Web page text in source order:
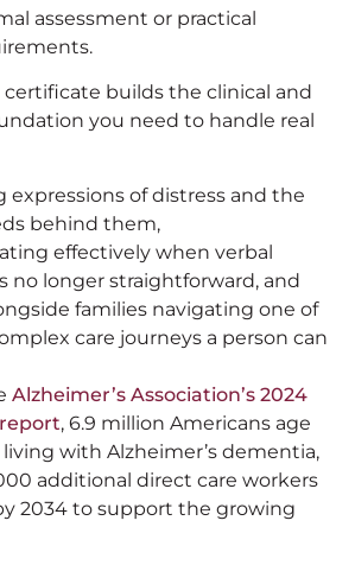
assessment or practical
builds the clinical and
you need to handle real
expressions of distress and the
behind them,
effectively when verbal
no longer straightforward, and
families navigating one of
care journeys a person can
Alzheimer’s Association’s 2024
, 6.9 million Americans age
with Alzheimer’s dementia,
additional direct care workers
2034 to support the growing